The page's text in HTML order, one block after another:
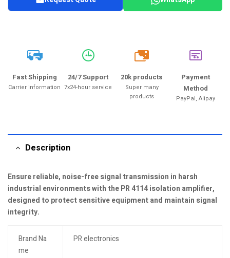
Fast Shipping
Carrier information
24/7 Support
7x24-hour service
20k
20k products
Super many
products
Payment
Method
PayPal, Alipay
Description
Ensure reliable, noise-free signal transmission in harsh
industrial environments with the PR 4114 isolation amplifier,
designed to protect sensitive equipment and maintain signal
integrity.
Brand Na
me
PR electronics